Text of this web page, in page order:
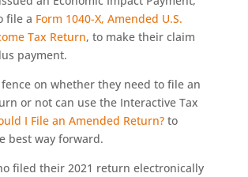
file a Form 1040-X, Amended U.S.
Tax Return, to make their claim
payment.
on whether they need to file an
or not can use the Interactive Tax
I File an Amended Return?to
best way forward.
filed their 2021 return electronically